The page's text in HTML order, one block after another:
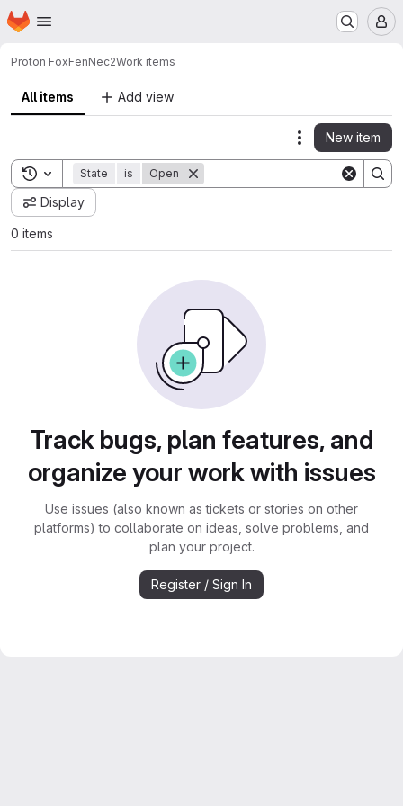
Skip to main content
Homepage
Proton FoxFenNec2Work items
All items Add view
Actions
New item
Toggle search history
State is Open
Display
0 items
Track bugs, plan features, and
organize your work with issues
Use issues (also known as tickets or stories on other
platforms) to collaborate on ideas, solve problems, and
plan your project.
Register / Sign In